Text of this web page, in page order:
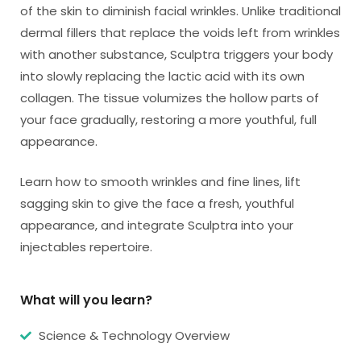
of the skin to diminish facial wrinkles. Unlike traditional
dermal fillers that replace the voids left from wrinkles
with another substance, Sculptra triggers your body
into slowly replacing the lactic acid with its own
collagen. The tissue volumizes the hollow parts of
your face gradually, restoring a more youthful, full
appearance.
Learn how to smooth wrinkles and fine lines, lift
sagging skin to give the face a fresh, youthful
appearance, and integrate Sculptra into your
injectables repertoire.
What will you learn?
Science & Technology Overview